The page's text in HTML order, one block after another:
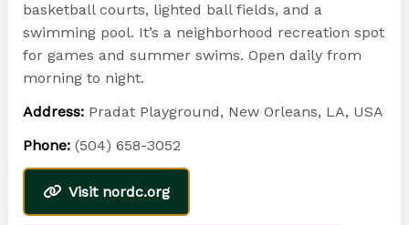
basketball courts, lighted ball fields, and a
swimming pool. It’s a neighborhood recreation spot
for games and summer swims. Open daily from
morning to night.
Address:Pradat Playground, New Orleans, LA, USA
Phone:(504) 658-3052
Visit nordc.org